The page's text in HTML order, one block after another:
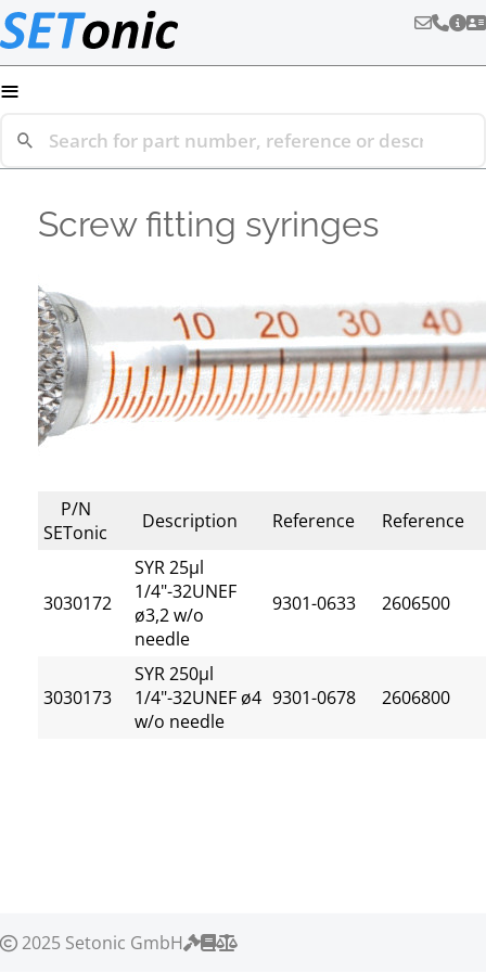
≡
Screw fitting syringes
P/N
SETonic
Description Reference Reference
3030172
SYR 25µl
1/4"-32UNEF
ø3,2 w/o
needle
9301-0633 2606500
3030173
SYR 250µl
1/4"-32UNEF ø4
w/o needle
9301-0678 2606800
2025 Setonic GmbH